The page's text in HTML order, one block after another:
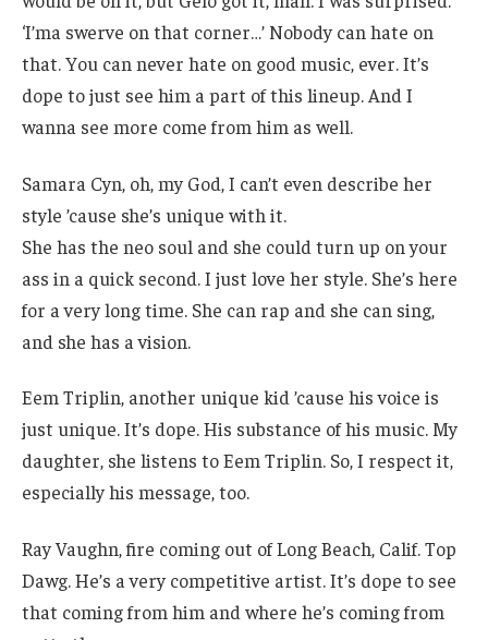
‘I’ma swerve on that corner…’ Nobody can hate on
that. You can never hate on good music, ever. It’s
dope to just see him a part of this lineup. And I
wanna see more come from him as well.
Samara Cyn, oh, my God, I can’t even describe her
style ’cause she’s unique with it.
She has the neo soul and she could turn up on your
ass in a quick second. I just love her style. She’s here
for a very long time. She can rap and she can sing,
and she has a vision.
Eem Triplin, another unique kid ’cause his voice is
just unique. It’s dope. His substance of his music. My
daughter, she listens to Eem Triplin. So, I respect it,
especially his message, too.
Ray Vaughn, fire coming out of Long Beach, Calif. Top
Dawg. He’s a very competitive artist. It’s dope to see
that coming from him and where he’s coming from